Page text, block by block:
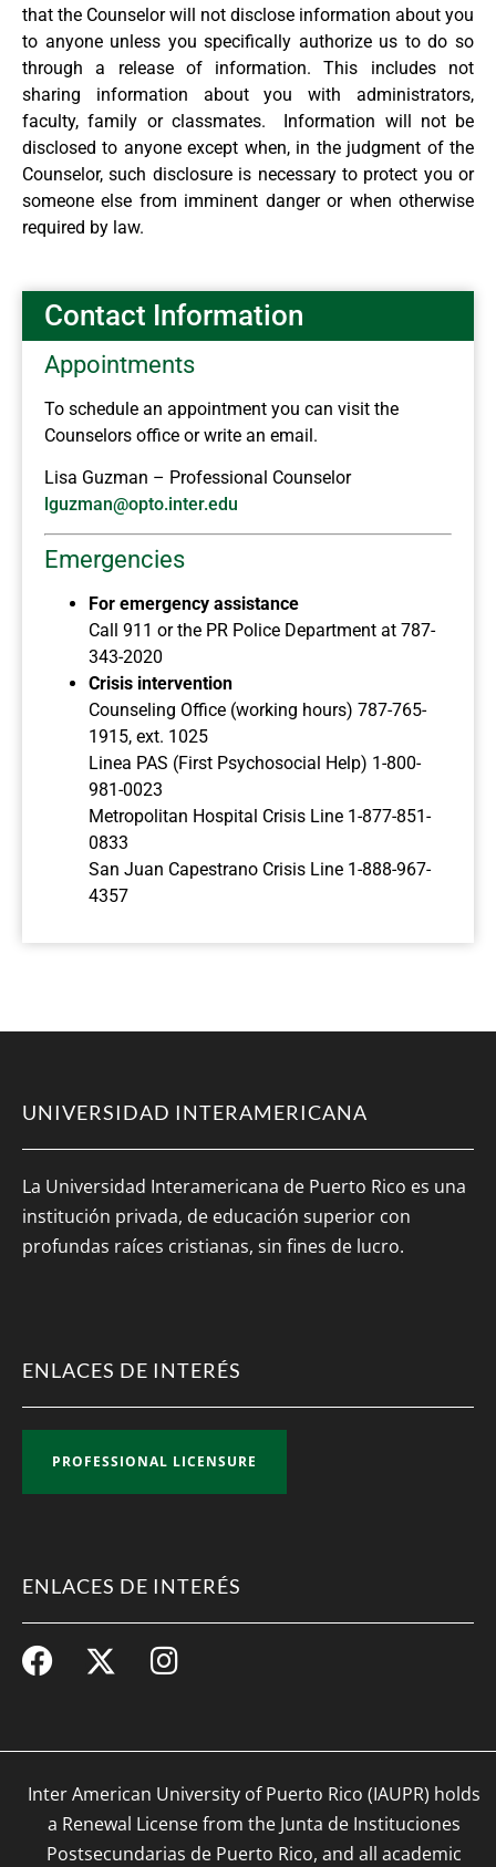
that the Counselor will not disclose information about you
to anyone unless you specifically authorize us to do so
through a release of information. This includes not
sharing information about you with administrators,
faculty, family or classmates. Information will not be
disclosed to anyone except when, in the judgment of the
Counselor, such disclosure is necessary to protect you or
someone else from imminent danger or when otherwise
required by law.
Contact Information
Appointments
To schedule an appointment you can visit the
Counselors office or write an email.
Lisa Guzman – Professional Counselor
lguzman@opto.inter.edu
Emergencies
For emergency assistance
Call 911 or the PR Police Department at 787-
343-2020
Crisis intervention
Counseling Office (working hours) 787-765-
1915, ext. 1025
Linea PAS (First Psychosocial Help) 1-800-
981-0023
Metropolitan Hospital Crisis Line 1-877-851-
0833
San Juan Capestrano Crisis Line 1-888-967-
4357
UNIVERSIDAD INTERAMERICANA
La Universidad Interamericana de Puerto Rico es una
institución privada, de educación superior con
profundas raíces cristianas, sin fines de lucro.
ENLACES DE INTERÉS
PROFESSIONAL LICENSURE
ENLACES DE INTERÉS
Inter American University of Puerto Rico (IAUPR) holds
a Renewal License from the Junta de Instituciones
Postsecundarias de Puerto Rico, and all academic